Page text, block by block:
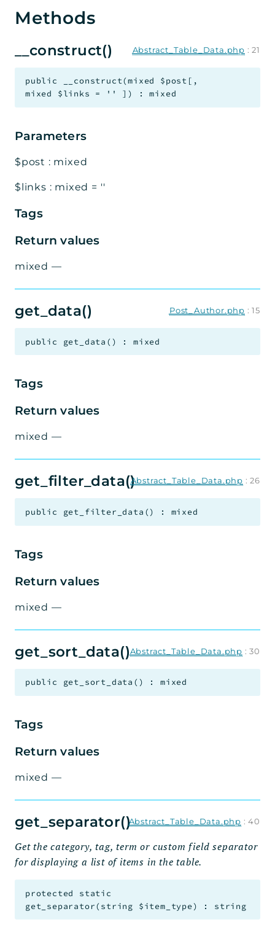
Methods
__construct() Abstract_Table_Data.php :21
public __construct(mixed $post [ ,
mixed $links = '' ] ) :mixed
Parameters
$post : mixed
$links : mixed = ''
Tags
Return values
mixed —
get_data() Post_Author.php :15
public get_data () :mixed
Tags
Return values
mixed —
get_filter_data()Abstract_Table_Data.php :26
public get_filter_data () : mixed
Tags
Return values
mixed —
get_sort_data()Abstract_Table_Data.php :30
public get_sort_data () :mixed
Tags
Return values
mixed —
get_separator()Abstract_Table_Data.php :40
Get the category, tag, term or custom field separator
for displaying a list of items in the table.
protected
static
get_separator(string $item_type) : string